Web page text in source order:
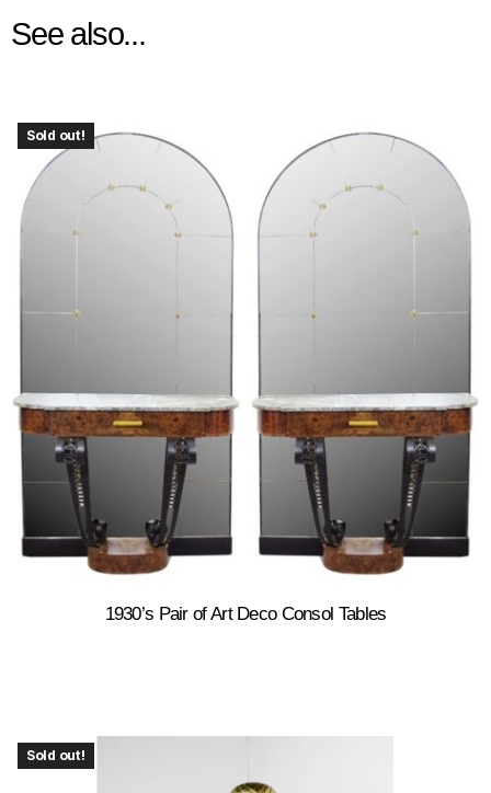
See also...
Sold out!
1930’s Pair of Art Deco Consol Tables
Sold out!